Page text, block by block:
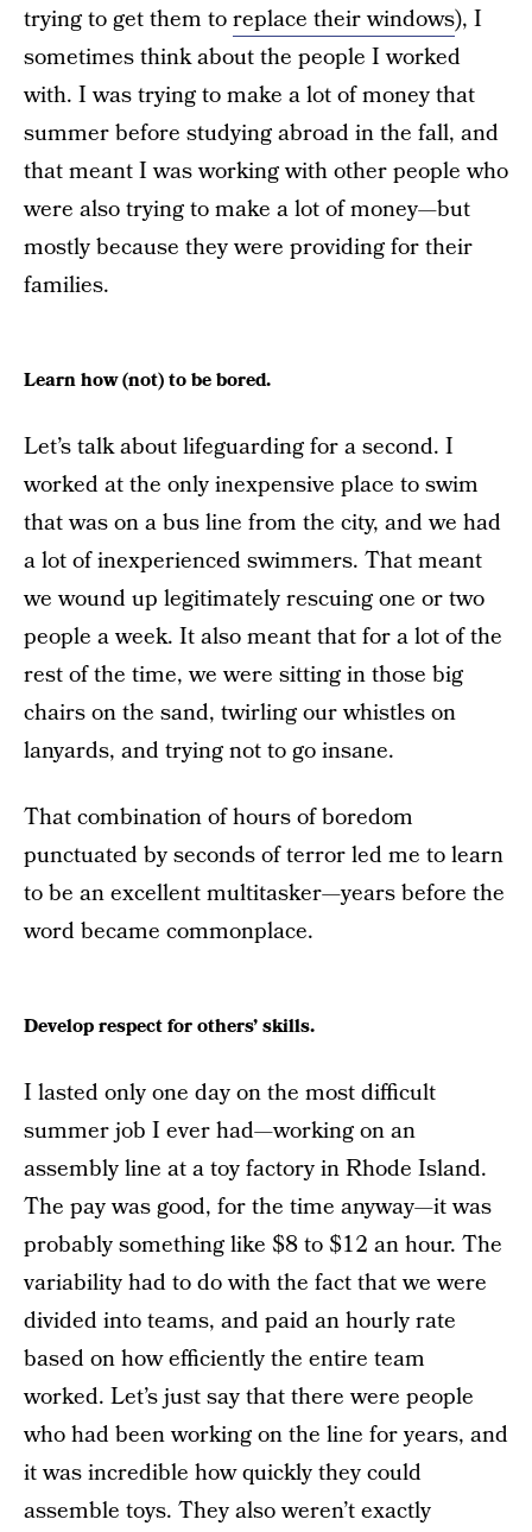
trying to get them toreplace their windows), I
sometimes think about the people I worked
with. I was trying to make a lot of money that
summer before studying abroad in the fall, and
that meant I was working with other people who
were also trying to make a lot of money—but
mostly because they were providing for their
families.
Learn how (not) to be bored.
Let’s talk about lifeguarding for a second. I
worked at the only inexpensive place to swim
that was on a bus line from the city, and we had
a lot of inexperienced swimmers. That meant
we wound up legitimately rescuing one or two
people a week. It also meant that for a lot of the
rest of the time, we were sitting in those big
chairs on the sand, twirling our whistles on
lanyards, and trying not to go insane.
That combination of hours of boredom
punctuated by seconds of terror led me to learn
to be an excellent multitasker—years before the
word became commonplace.
Develop respect for others’ skills.
I lasted only one day on the most difficult
summer job I ever had—working on an
assembly line at a toy factory in Rhode Island.
The pay was good, for the time anyway—it was
probably something like $8 to $12 an hour. The
variability had to do with the fact that we were
divided into teams, and paid an hourly rate
based on how efficiently the entire team
worked. Let’s just say that there were people
who had been working on the line for years, and
it was incredible how quickly they could
assemble toys. They also weren’t exactly